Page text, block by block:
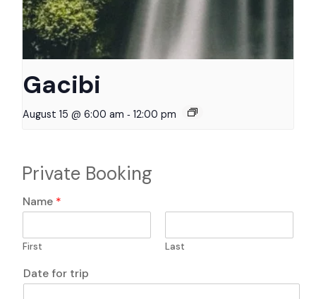
Gacibi
August 15 @ 6:00 am - 12:00 pm
Private Booking
q
u
s
t
o
Name *
First Last
T
rDate for trip